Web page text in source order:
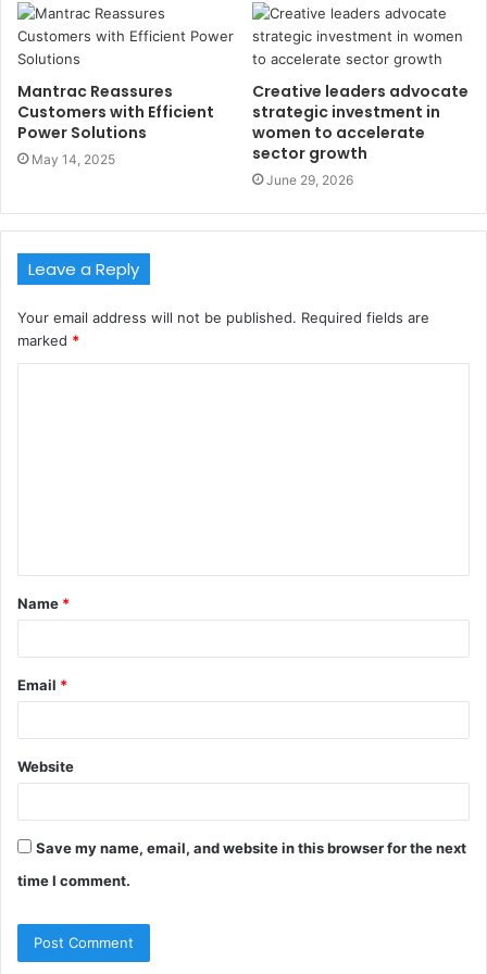
Mantrac Reassures
Customers with Efficient
Power Solutions
May 14, 2025
Creative leaders advocate
strategic investment in
women to accelerate
sector growth
June 29, 2026
Leave a Reply
Your email address will not be published. Required fields are
marked *
t
*
Name *
Email *
Website
Save my name, email, and website in this browser for the next
time I comment.